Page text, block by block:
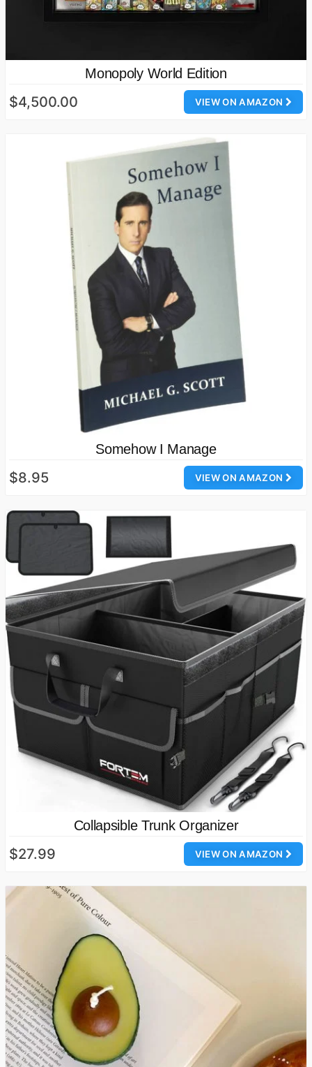
Monopoly World Edition
VIEW ON AMAZON
$4,500.00
Somehow I Manage
VIEW ON AMAZON
$8.95
Collapsible Trunk Organizer
VIEW ON AMAZON
$27.99